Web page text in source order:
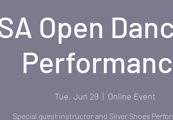
Open
Tue, Jun 29
  |
Online Event
Special guest instructor and Silver Shoes